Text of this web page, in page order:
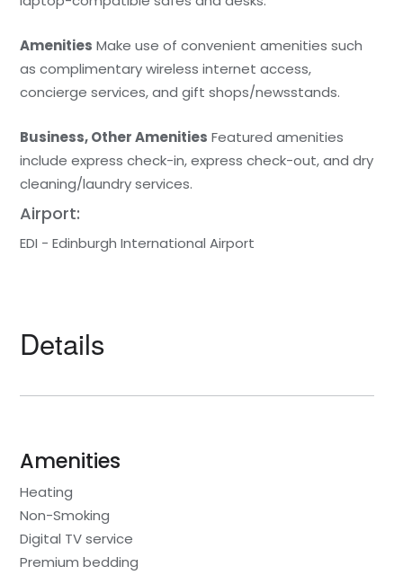
Amenities Make use of convenient amenities such
as complimentary wireless internet access,
concierge services, and gift shops/newsstands.
Business, Other Amenities Featured amenities
include express check-in, express check-out, and dry
cleaning/laundry services.
Airport:
EDI - Edinburgh International Airport
Details
Amenities
Heating
Non-Smoking
Digital TV service
Premium bedding